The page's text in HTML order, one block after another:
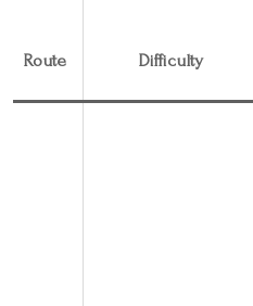
Route Difficulty